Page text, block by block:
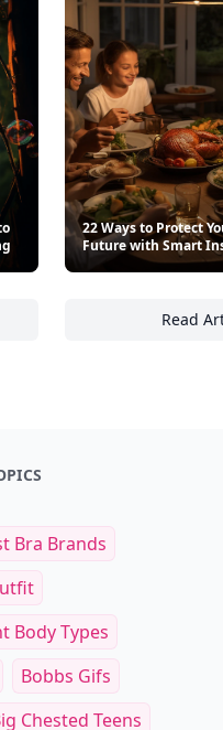
Activities to Teach
22 Ways to Protect
Future with Smart
Read
Bra Brands
Body Types
Bobbs Gifs
Chested Teens